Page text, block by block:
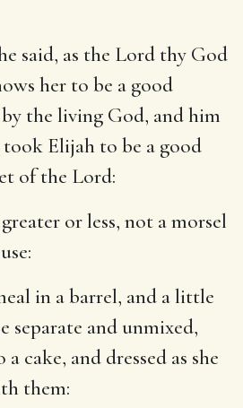
said, as the Lord thy God
her to be a good
the living God, and him
Elijah to be a good
of the Lord:
or less, not a morsel
in a barrel, and a little
separate and unmixed,
cake, and dressed as she
them: